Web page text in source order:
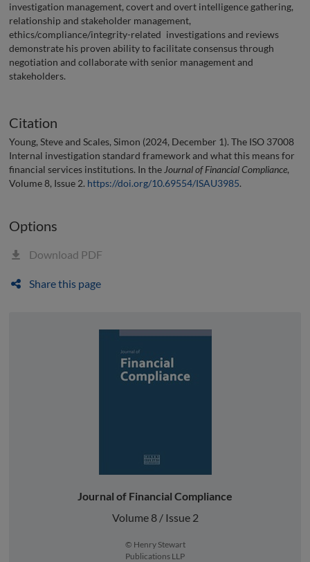
investigation management, covert and overt intelligence gathering,
relationship and stakeholder management,
ethics/compliance/integrity-related investigations and reviews
demonstrate his proven ability to facilitate consensus through
negotiation and collaborate with senior management and
stakeholders.
Citation
Young, Steve and Scales, Simon (2024, December 1). The ISO 37008
Internal investigation standard framework and what this means for
financial services institutions. In the Journal of Financial Compliance,
Volume 8, Issue 2. https://doi.org/10.69554/ISAU3985.
Options
Download PDF
Share this page
Journal of Financial Compliance
Volume 8 / Issue 2
© Henry Stewart
Publications LLP